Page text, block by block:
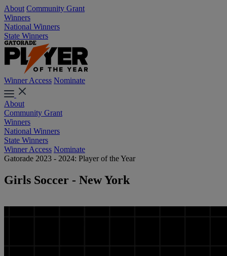
About Community Grant
Winners
National Winners
State Winners
Winner Access Nominate
About
Community Grant
Winners
National Winners
State Winners
Winner Access Nominate
Gatorade 2023 - 2024: Player of the Year
Girls Soccer - New York